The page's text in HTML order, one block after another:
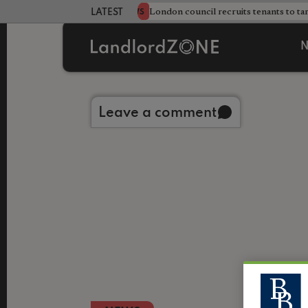
LATEST LANDLORD NEWS
HMO crackdown NEWS London council recruits tenants to
Leave a comment